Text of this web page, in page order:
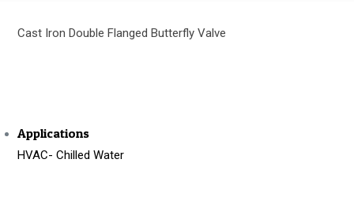
Cast Iron Double Flanged Butterfly Valve
Applications
HVAC- Chilled Water